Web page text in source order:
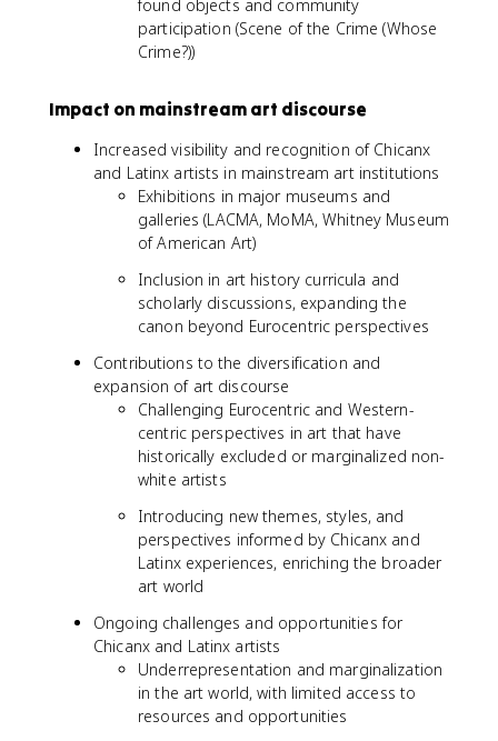
found objects and community
participation (Scene of the Crime (Whose
Crime?))
Impact on mainstream art discourse
Increased visibility and recognition of Chicanx
and Latinx artists in mainstream art institutions
Exhibitions in major museums and
galleries (LACMA, MoMA, Whitney Museum
of American Art)
Inclusion in art history curricula and
scholarly discussions, expanding the
canon beyond Eurocentric perspectives
Contributions to the diversification and
expansion of art discourse
Challenging Eurocentric and Western-
centric perspectives in art that have
historically excluded or marginalized non-
white artists
Introducing new themes, styles, and
perspectives informed by Chicanx and
Latinx experiences, enriching the broader
art world
Ongoing challenges and opportunities for
Chicanx and Latinx artists
Underrepresentation and marginalization
in the art world, with limited access to
resources and opportunities